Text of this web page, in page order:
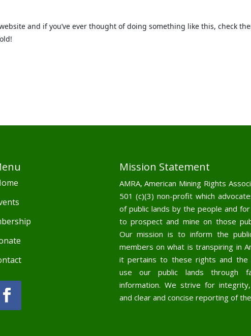
website and if you’ve ever thought of doing something like this, check
Mission Statement
AMRA, American Mining Rights
501 (c)(3) non-profit which
of public lands by the people and
to prospect and mine on those
Our mission is to inform the
members on what is transpiring in
it pertains to these rights and the
use our public lands through
information. We strive for
and clear and concise reporting of